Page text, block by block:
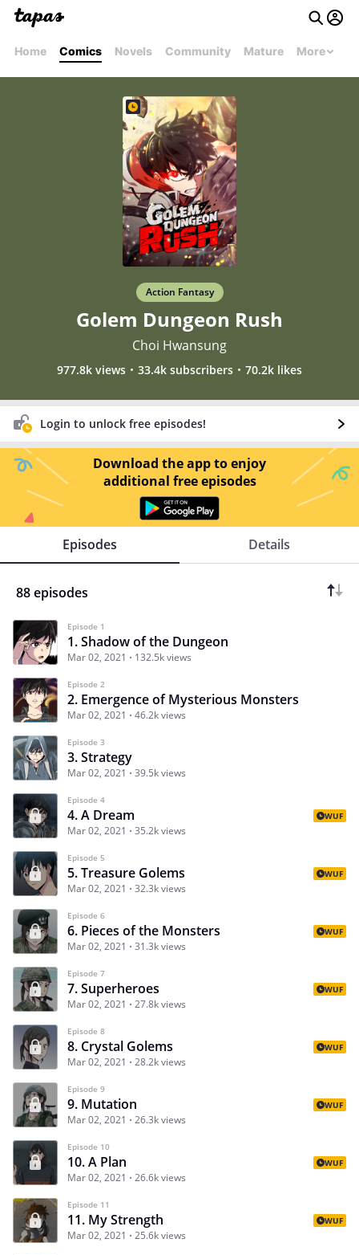
Home Comics Novels Community Mature More
Action Fantasy
Golem Dungeon Rush
Choi Hwansung
977.8k views 33.4k subscribers 70.2k likes
Login to unlock free episodes!
Download the app to enjoy
additional free episodes
Episodes Details
88 episodes
Episode 1
1. Shadow of the Dungeon
Mar 02, 2021 132.5k views
Episode 2
2. Emergence of Mysterious Monsters
Mar 02, 2021 46.2k views
Episode 3
3. Strategy
Mar 02, 2021 39.5k views
Episode 4
4. A Dream
Mar 02, 2021 35.2k views
WUF
Episode 5
5. Treasure Golems
Mar 02, 2021 32.3k views
WUF
Episode 6
6. Pieces of the Monsters
Mar 02, 2021 31.3k views
WUF
Episode 7
7. Superheroes
Mar 02, 2021 27.8k views
WUF
Episode 8
8. Crystal Golems
Mar 02, 2021 28.2k views
WUF
Episode 9
9. Mutation
Mar 02, 2021 26.3k views
WUF
Episode 10
10. A Plan
Mar 02, 2021 26.6k views
WUF
Episode 11
11. My Strength
Mar 02, 2021 25.6k views
WUF